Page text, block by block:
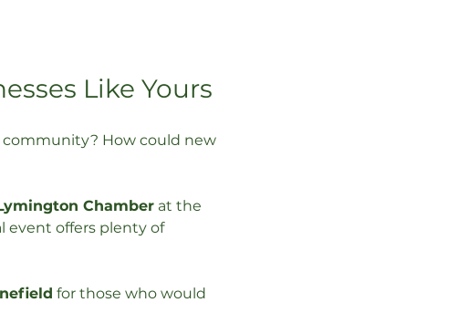
Like Yours
How could new
Chamber at the
event offers plenty of
for those who would